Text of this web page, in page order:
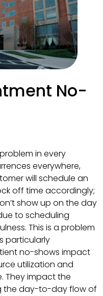
No-
in every
everywhere,
will schedule an
off time accordingly;
show up on the day
to scheduling
This is a problem
particularly
no-shows impact
utilization and
They impact the
the day-to-day flow of